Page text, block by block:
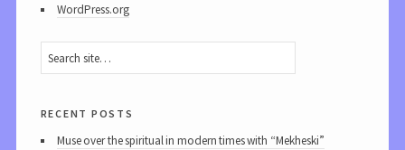
WordPress.org
recent posts
Muse over the spiritual in modern times with “Mekheski”